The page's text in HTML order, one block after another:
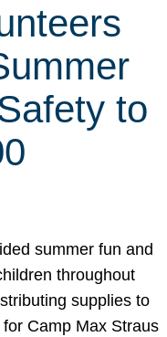
to
summer fun and
throughout
supplies to
Camp Max Straus